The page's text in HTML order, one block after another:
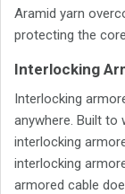
Aramid yarn
protecting the
Interlocking
Interlocking
anywhere. Built to
interlocking
interlocking
armored cable